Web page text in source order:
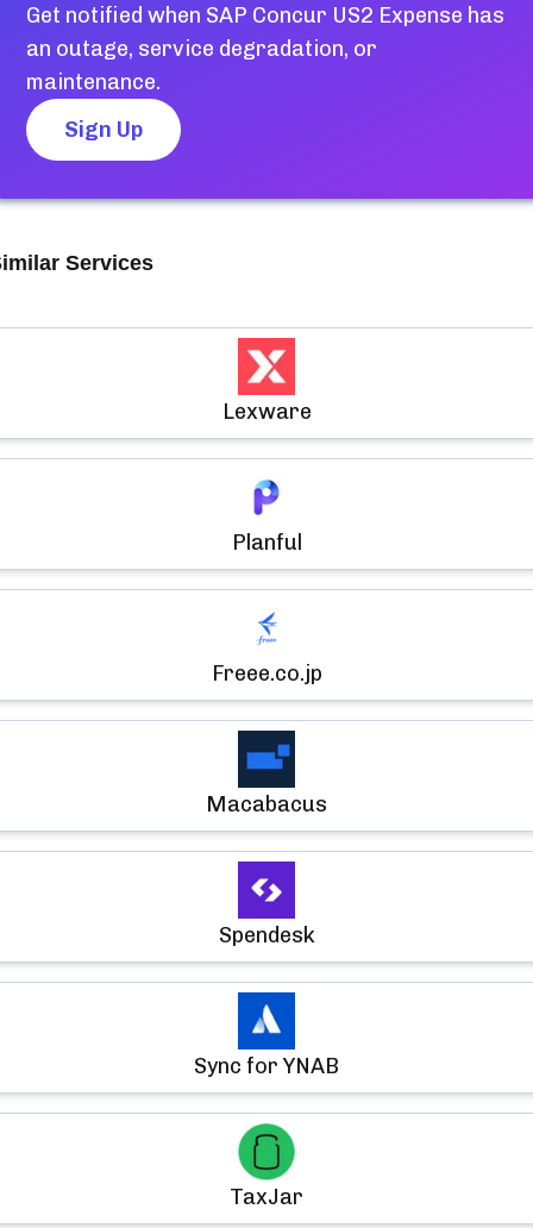
Get notified when SAP Concur US2 Expense has
an outage, service degradation, or
maintenance.
Sign Up
Services
Lexware
Planful
Freee.co.jp
Macabacus
Spendesk
Sync for YNAB
TaxJar